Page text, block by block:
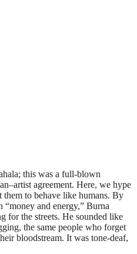
this was a full-blown
agreement. Here, we hype
them to behave like humans. By
and energy,” Burna
for the streets. He sounded like
the same people who forget
bloodstream. It was tone-deaf,